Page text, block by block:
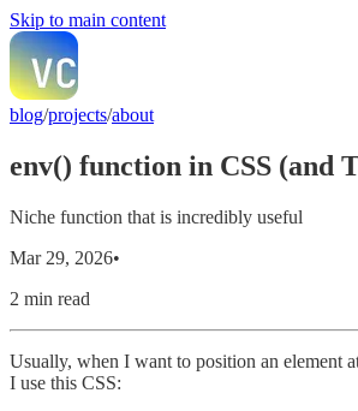
Skip to main content
blog/projects/about
env() function in CSS (and
Niche function that is incredibly useful
Mar 29, 2026•
2 min read
Usually, when I want to position an element
I use this CSS: